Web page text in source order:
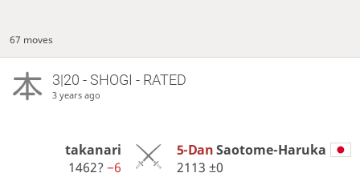
67 moves
3|20 - SHOGI - RATED
3 years ago
takanari
1462? −6
5-DanSaotome-Haruka
2113 ±0